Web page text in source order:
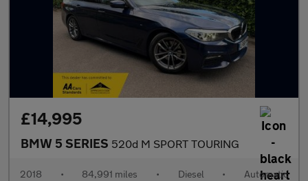
£14,995
BMW 5 SERIES 520d M SPORT TOURING
2018 • 84,991 miles • Diesel • Automatic